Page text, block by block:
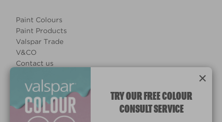
Paint Colours
Paint Products
Valspar Trade
V&CO
Contact us
Manage Cookies
© 2026 All rights reserved.
×
TRY OUR FREE COLOUR
CONSULT SERVICE